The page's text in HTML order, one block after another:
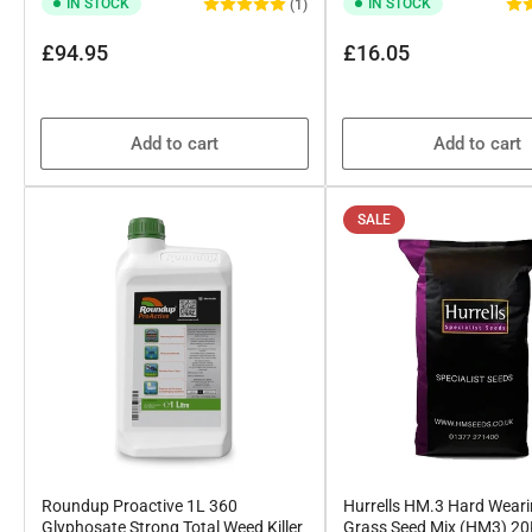
IN STOCK (1)
Regular
£94.95
Add to cart
IN STOCK
Regular
£16.05
Add to cart
Roundup Proactive 1L 360
Glyphosate Strong Total Weed Killer
SALE
Hurrells HM.3 Hard
Grass Seed Mix (HM3)